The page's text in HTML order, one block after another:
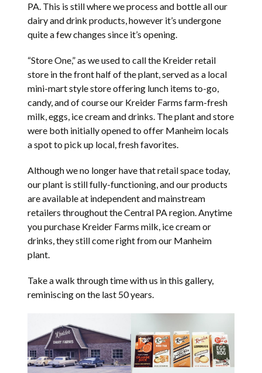
PA. This is still where we process and bottle all our
dairy and drink products, however it’s undergone
quite a few changes since it’s opening.
“Store One,” as we used to call the Kreider retail
store in the front half of the plant, served as a local
mini-mart style store offering lunch items to-go,
candy, and of course our Kreider Farms farm-fresh
milk, eggs, ice cream and drinks. The plant and store
were both initially opened to offer Manheim locals
a spot to pick up local, fresh favorites.
Although we no longer have that retail space today,
our plant is still fully-functioning, and our products
are available at independent and mainstream
retailers throughout the Central PA region. Anytime
you purchase Kreider Farms milk, ice cream or
drinks, they still come right from our Manheim
plant.
Take a walk through time with us in this gallery,
reminiscing on the last 50 years.